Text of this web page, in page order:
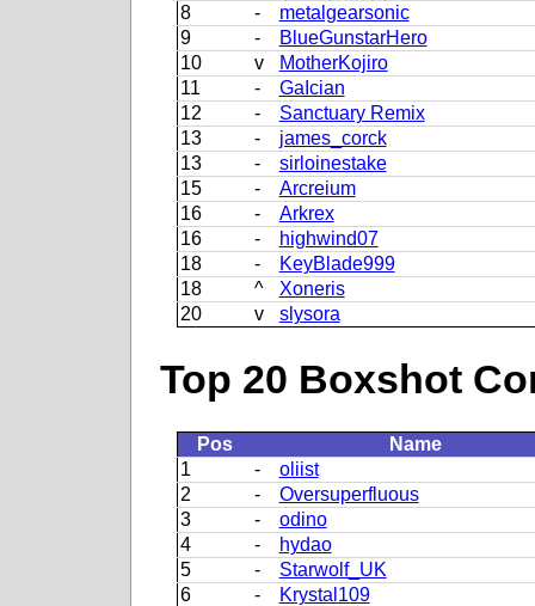
8
-
metalgearsonic
9
-
BlueGunstarHero
10
v
MotherKojiro
11
-
GaIcian
12
-
Sanctuary Remix
13
-
james_corck
13
-
sirloinestake
15
-
Arcreium
16
-
Arkrex
16
-
highwind07
18
-
KeyBlade999
18
^
Xoneris
20
v slysora
Top 20 Boxshot
Pos
Name
1
-
oliist
2
-
Oversuperfluous
3
-
odino
4
-
hydao
5
-
Starwolf_UK
6
-
Krystal109